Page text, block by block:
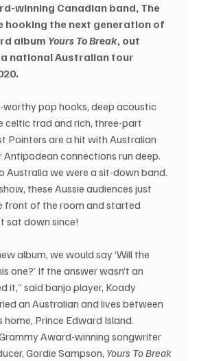
winning Canadian band, The
hooking the next generation of
album Yours To Break, out
national Australian tour
worthy pop hooks, deep acoustic
celtic trad and rich, three-part
Pointers are a hit with Australian
Antipodean connections run deep.
Australia we were a sit-down band.
these Aussie audiences just
front of the room and started
sat down since!
album, we would say ‘Will the
one?’ If the answer wasn’t an
it,” said banjo player, Koady
an Australian and lives between
home, Prince Edward Island.
Award-winning songwriter
Gordie Sampson, Yours To Break